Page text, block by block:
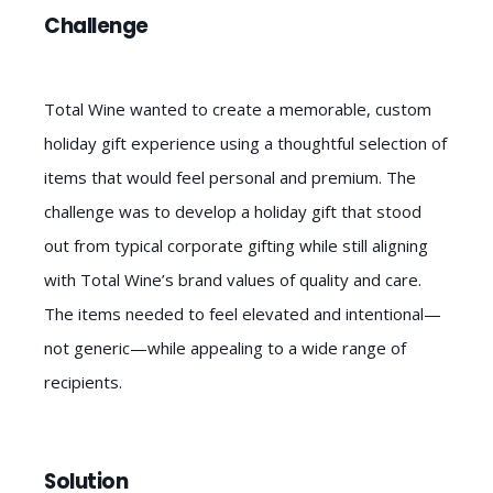
Challenge
Total Wine wanted to create a memorable, custom
holiday gift experience using a thoughtful selection of
items that would feel personal and premium. The
challenge was to develop a holiday gift that stood
out from typical corporate gifting while still aligning
with Total Wine’s brand values of quality and care.
The items needed to feel elevated and intentional—
not generic—while appealing to a wide range of
recipients.
Solution